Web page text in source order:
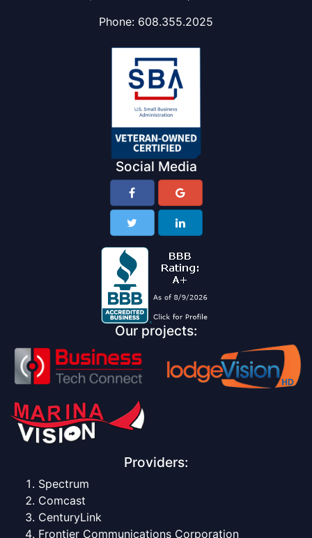
Phone: 608.355.2025
Social Media
Our projects:
Providers:
Spectrum
Comcast
CenturyLink
Frontier Communications Corporation